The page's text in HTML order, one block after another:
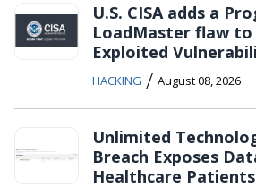
U.S. CISA adds a
LoadMaster flaw to
Exploited
HACKING / August 08, 2026
Unlimited
Breach Exposes
Healthcare Patients